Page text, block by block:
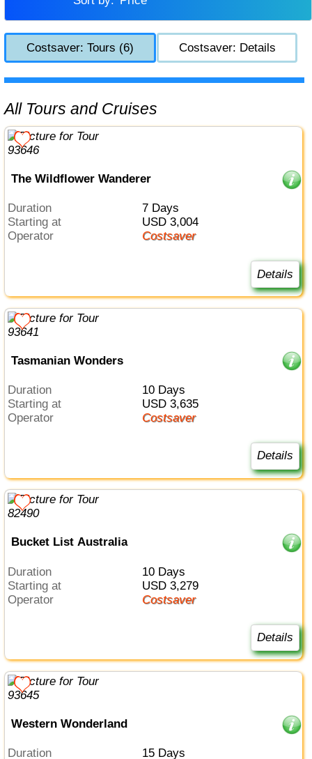
Costsaver: Tours (6) Costsaver: Details
All Tours and Cruises
The Wildflower Wanderer
Duration
7 Days
Starting at
USD 3,004
Operator
Costsaver
Details
Tasmanian Wonders
Duration
10 Days
Starting at
USD 3,635
Operator
Costsaver
Details
Bucket List Australia
Duration
10 Days
Starting at
USD 3,279
Operator
Costsaver
Details
Western Wonderland
Duration
15 Days